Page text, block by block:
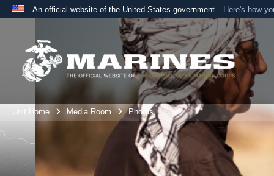
An official website of the United States government Here's how
Official websites use .mil
A
website belongs to an official U.S. Department
the United States.
Unit Home Media Room Photos